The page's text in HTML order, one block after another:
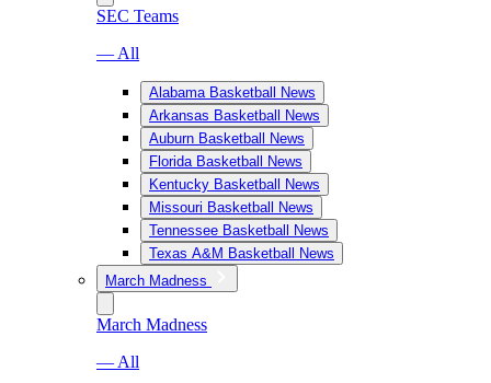
SEC Teams
— All
Alabama Basketball News
Arkansas Basketball News
Auburn Basketball News
Florida Basketball News
Kentucky Basketball News
Missouri Basketball News
Tennessee Basketball News
Texas A&M Basketball News
March Madness
March Madness
— All